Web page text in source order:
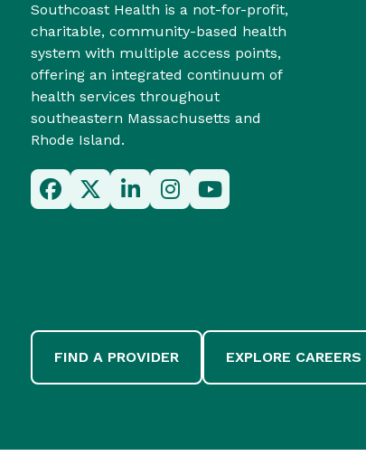
Southcoast Health is a not-for-profit,
charitable, community-based health
system with multiple access points,
offering an integrated continuum of
health services throughout
southeastern Massachusetts and
Rhode Island.
FIND A PROVIDER EXPLORE CAREERS